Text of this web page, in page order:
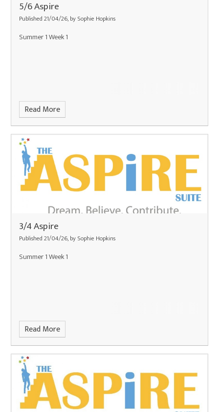
5/6 Aspire
Published 21/04/26, by Sophie Hopkins
Summer 1 Week 1
Read More
3/4 Aspire
Published 21/04/26, by Sophie Hopkins
Summer 1 Week 1
Read More